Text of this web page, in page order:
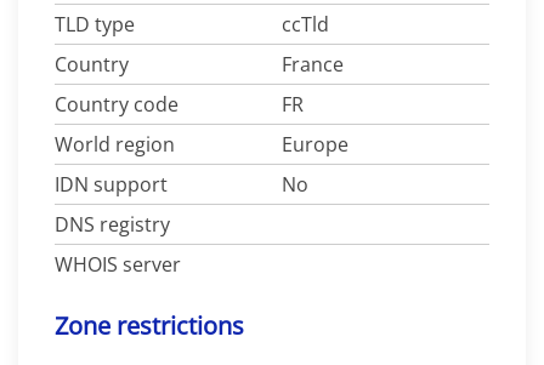
TLD type
ccTld
Country
France
Country code
FR
World region
Europe
IDN support
No
DNS registry
WHOIS server
Zone restrictions